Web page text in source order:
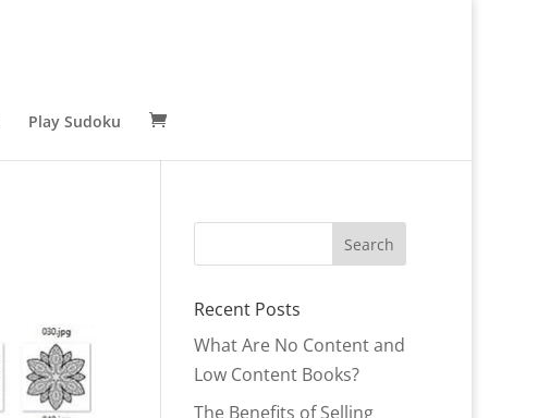
Play Sudoku
Recent Posts
What Are No Content and
Low Content Books?
The Benefits of Selling